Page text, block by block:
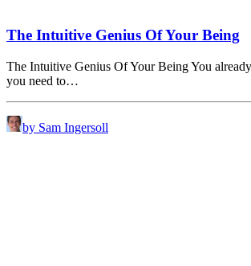
The Intuitive Genius Of Your Being
The Intuitive Genius Of Your Being You
you need to…
by Sam Ingersoll